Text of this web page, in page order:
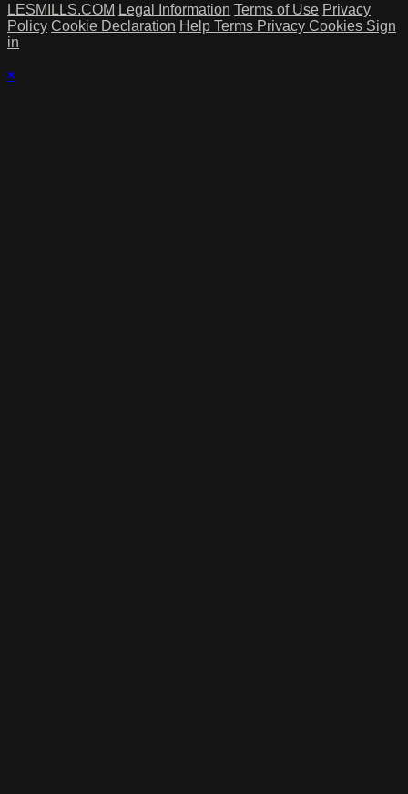
LESMILLS.COM Legal Information Terms of Use Privacy
Policy Cookie Declaration Help Terms Privacy Cookies Sign
in
×